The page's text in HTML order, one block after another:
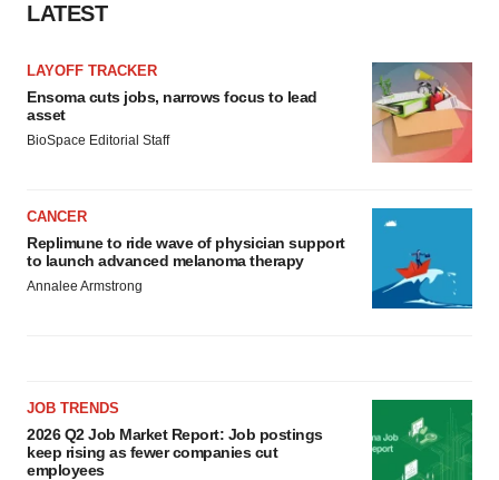
LATEST
LAYOFF TRACKER
Ensoma cuts jobs, narrows focus to lead
asset
BioSpace Editorial Staff
CANCER
Replimune to ride wave of physician support
to launch advanced melanoma therapy
Annalee Armstrong
JOB TRENDS
2026 Q2 Job Market Report: Job postings
keep rising as fewer companies cut
employees